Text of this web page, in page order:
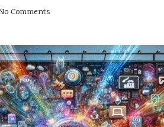
Comments